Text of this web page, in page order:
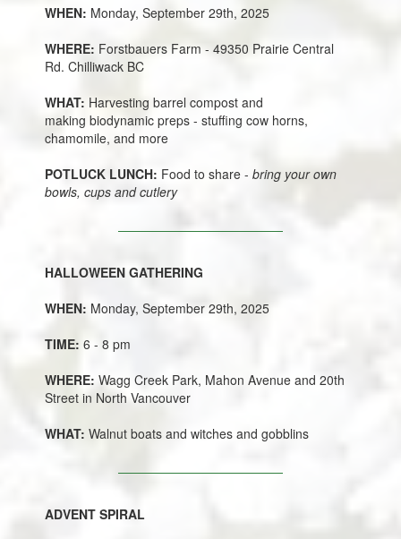
WHEN: Monday, September 29th, 2025
WHERE: Forstbauers Farm - 49350 Prairie Central
Rd. Chilliwack BC
WHAT: Harvesting barrel compost and
making biodynamic preps - stuffing cow horns,
chamomile, and more
POTLUCK LUNCH: Food to share - bring your own
bowls, cups and cutlery
HALLOWEEN GATHERING
WHEN: Monday, September 29th, 2025
TIME: 6 - 8 pm
WHERE: Wagg Creek Park, Mahon Avenue and 20th
Street in North Vancouver
WHAT: Walnut boats and witches and gobblins
ADVENT SPIRAL